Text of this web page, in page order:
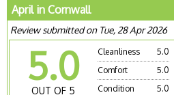
April in Cornwall
Review submitted on Tue, 28 Apr 2026
5.0
OUT OF 5
Cleanliness
5.0
Comfort
5.0
Condition
5.0